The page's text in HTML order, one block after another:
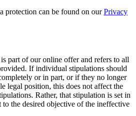
protection can be found on ourPrivacy
part of our online offer and refers to all
If individual stipulations should
or in part, or if they no longer
legal position, this does not affect the
Rather, that stipulation is set in
to the desired objective of the ineffective